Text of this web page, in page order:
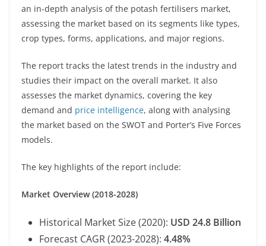
an in-depth analysis of the potash fertilisers market,
assessing the market based on its segments like types,
crop types, forms, applications, and major regions.
The report tracks the latest trends in the industry and
studies their impact on the overall market. It also
assesses the market dynamics, covering the key
demand and price intelligence, along with analysing
the market based on the SWOT and Porter’s Five Forces
models.
The key highlights of the report include:
Market Overview (2018-2028)
Historical Market Size (2020): USD 24.8 Billion
Forecast CAGR (2023-2028): 4.48%